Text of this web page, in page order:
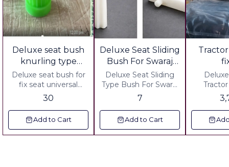
Deluxe seat bush
knurling type
universal Pack Of
12 Pcs Value Pack
Deluxe seat bush for
fix seat universal
Material .HDPE
Plastic ▪︎ Weight 66.00
Grm 12 pc ▪︎ Pack Of
12Pcs ( Value Pack ) ▪︎
Gst 5% Extra ▪︎ Freight
30
Add to Cart
Deluxe Seat Sliding
Bush For Swaraj
Tractor
Deluxe Seat Sliding
Type Bush For Swaraj
Tractor.
Material.HDPE Plastic
Price : ▪︎ Gst 5% Extra
▪︎Freight Extra
7
Add to Cart
Tractor
No